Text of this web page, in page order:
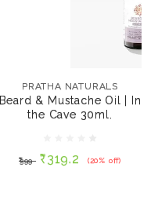
PRATHA NATURALS
Beard & Mustache Oil | In
the Cave 30ml.
₹399 ₹319.2 (20% off)
₹399 ₹319.2 (20% off)
ADD TO CART